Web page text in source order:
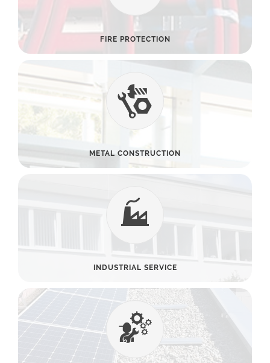
FIRE PROTECTION
METAL CONSTRUCTION
INDUSTRIAL SERVICE